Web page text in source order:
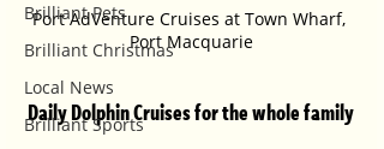
Brilliant Pets
Brilliant Christmas
Local News
Brilliant Sports
Port AdVenture Cruises at Town Wharf,
Port Macquarie
Daily Dolphin Cruises for the whole family